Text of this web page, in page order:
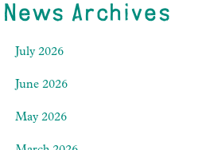
News Archives
July 2026
June 2026
May 2026